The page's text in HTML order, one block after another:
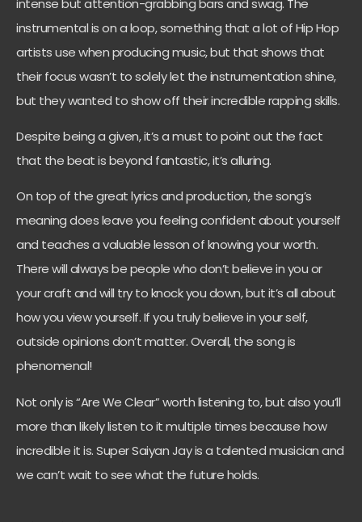
instrumental is on a loop, something that a lot of Hip Hop
artists use when producing music, but that shows that
their focus wasn’t to solely let the instrumentation shine,
but they wanted to show off their incredible rapping skills.
Despite being a given, it’s a must to point out the fact
that the beat is beyond fantastic, it’s alluring.
On top of the great lyrics and production, the song’s
meaning does leave you feeling confident about yourself
and teaches a valuable lesson of knowing your worth.
There will always be people who don’t believe in you or
your craft and will try to knock you down, but it’s all about
how you view yourself. If you truly believe in your self,
outside opinions don’t matter. Overall, the song is
phenomenal!
Not only is “Are We Clear” worth listening to, but also you’ll
more than likely listen to it multiple times because how
incredible it is. Super Saiyan Jay is a talented musician and
we can’t wait to see what the future holds.